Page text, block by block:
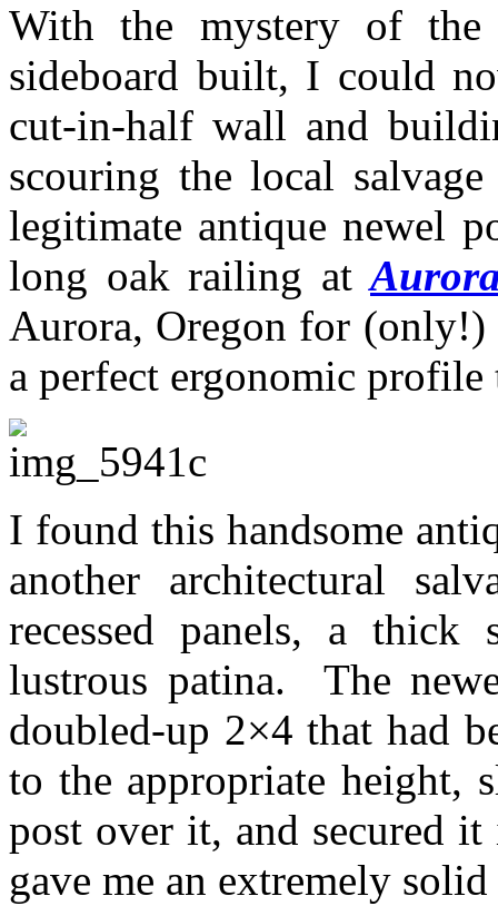
With the mystery of
sideboard built, I could
cut-in-half wall and
scouring the local
legitimate antique newel
long oak railing at
Aurora, Oregon for (only!)
a perfect ergonomic
I found this handsome
another architectural
recessed panels, a
lustrous patina. The
doubled-up 2×4 that had
to the appropriate height,
post over it, and secured
gave me an extremely